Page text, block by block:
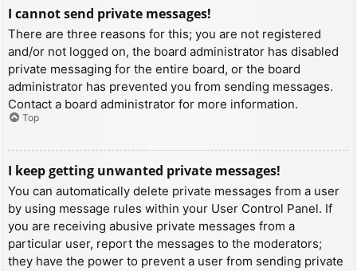
I cannot send private messages!
There are three reasons for this; you are not registered
and/or not logged on, the board administrator has disabled
private messaging for the entire board, or the board
administrator has prevented you from sending messages.
Contact a board administrator for more information.
Top
I keep getting unwanted private messages!
You can automatically delete private messages from a user
by using message rules within your User Control Panel. If
you are receiving abusive private messages from a
particular user, report the messages to the moderators;
they have the power to prevent a user from sending private